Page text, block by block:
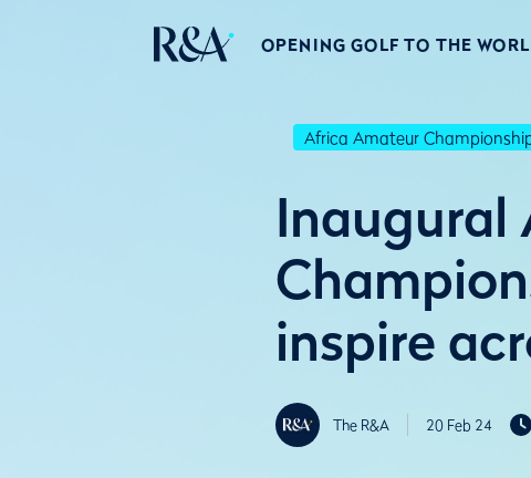
OPENING GOLF TO THE
Africa Amateur
Inaugural
inspire
The R&A 20 Feb 24